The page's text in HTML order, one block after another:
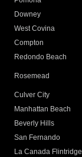
Downey
West Covina
Compton
Redondo Beach
Rosemead
Culver City
Manhattan Beach
Beverly Hills
San Fernando
La Canada Flintridge